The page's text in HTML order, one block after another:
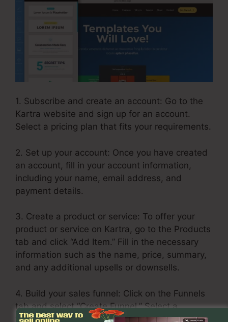
1. Subscribe and create an account: Go to the
Kartra website and sign up for an account.
Select a pricing plan that fits your requirements.
2. Set up your account: Once you have created
an account, fill in your account information,
including your name, email address, and
payment details.
3. Create a product or service: To offer your
product or service on Kartra, go to the Products
tab and click “Add Item.” Fill in the necessary
information such as the name, price, summary,
and any additional upsells or downsells.
4. Build your sales funnel: Click on the Funnels
tab and select “Create Funnel.” Select a
template or build one from scratch. Include your